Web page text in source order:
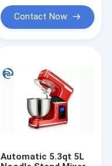
Contact Now
Automatic 5.3qt 5L